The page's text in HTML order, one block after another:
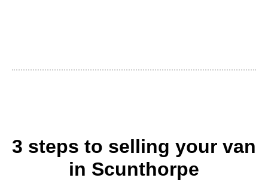
3 steps to selling your van
in Scunthorpe